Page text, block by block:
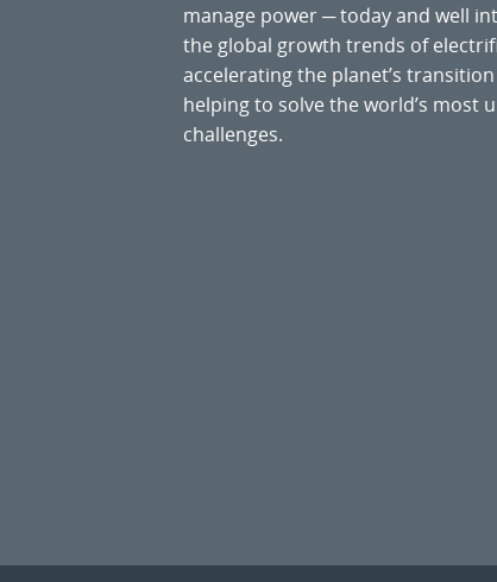
manage power ─ today and well
the global growth trends of
accelerating the planet’s
helping to solve the world’s most
challenges.